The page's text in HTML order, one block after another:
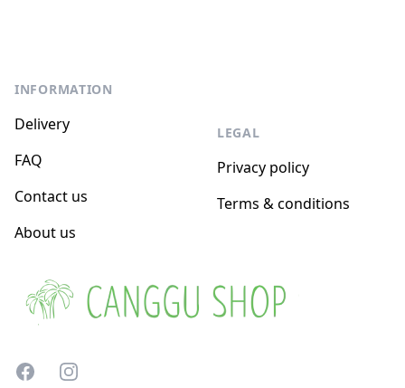
INFORMATION
Delivery
FAQ
Contact us
About us
LEGAL
Privacy policy
Terms & conditions
FacebookInstagram